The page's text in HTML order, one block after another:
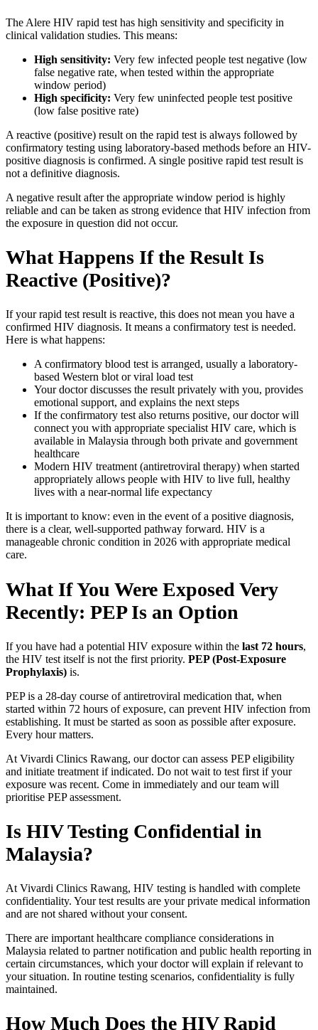
The Alere HIV rapid test has high sensitivity and specificity in
clinical validation studies. This means:
High sensitivity: Very few infected people test negative (low
false negative rate, when tested within the appropriate
window period)
High specificity: Very few uninfected people test positive
(low false positive rate)
A reactive (positive) result on the rapid test is always followed by
confirmatory testing using laboratory-based methods before an HIV-
positive diagnosis is confirmed. A single positive rapid test result is
not a definitive diagnosis.
A negative result after the appropriate window period is highly
reliable and can be taken as strong evidence that HIV infection from
the exposure in question did not occur.
What Happens If the Result Is
Reactive (Positive)?
If your rapid test result is reactive, this does not mean you have a
confirmed HIV diagnosis. It means a confirmatory test is needed.
Here is what happens:
A confirmatory blood test is arranged, usually a laboratory-
based Western blot or viral load test
Your doctor discusses the result privately with you, provides
emotional support, and explains the next steps
If the confirmatory test also returns positive, our doctor will
connect you with appropriate specialist HIV care, which is
available in Malaysia through both private and government
healthcare
Modern HIV treatment (antiretroviral therapy) when started
appropriately allows people with HIV to live full, healthy
lives with a near-normal life expectancy
It is important to know: even in the event of a positive diagnosis,
there is a clear, well-supported pathway forward. HIV is a
manageable chronic condition in 2026 with appropriate medical
care.
What If You Were Exposed Very
Recently: PEP Is an Option
If you have had a potential HIV exposure within the last 72 hours,
the HIV test itself is not the first priority. PEP (Post-Exposure
Prophylaxis) is.
PEP is a 28-day course of antiretroviral medication that, when
started within 72 hours of exposure, can prevent HIV infection from
establishing. It must be started as soon as possible after exposure.
Every hour matters.
At Vivardi Clinics Rawang, our doctor can assess PEP eligibility
and initiate treatment if indicated. Do not wait to test first if your
exposure was recent. Come in immediately and our team will
prioritise PEP assessment.
Is HIV Testing Confidential in
Malaysia?
At Vivardi Clinics Rawang, HIV testing is handled with complete
confidentiality. Your test results are your private medical information
and are not shared without your consent.
There are important healthcare compliance considerations in
Malaysia related to partner notification and public health reporting in
certain circumstances, which your doctor will explain if relevant to
your situation. In routine testing scenarios, confidentiality is fully
maintained.
How Much Does the HIV Rapid